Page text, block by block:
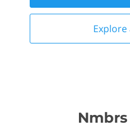
Explore